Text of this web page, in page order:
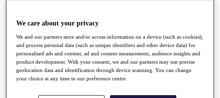
Players
Q School
Destinations
Full Schedule
All You Need to Know
We care about your privacy
We and our partners store and/or access information on a device (such as cookies),
and process personal data (such as unique identifiers and other device data) for
personalised ads and content, ad and content measurement, audience insights and
product development. With your consent, we and our partners may use precise
geolocation data and identification through device scanning. You can change
your choice at any time in our preference centre.